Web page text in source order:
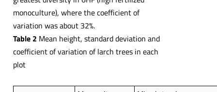
monoculture), where the coefficient of
variation was about 32%.
Table 2 Mean height, standard deviation and
coefficient of variation of larch trees in each
plot